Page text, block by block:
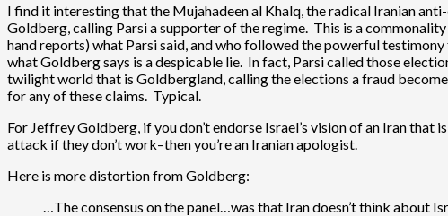
I find it interesting that the Mujahadeen al Khalq, the radical Iranian
Goldberg, calling Parsi a supporter of the regime. This is a
hand reports) what Parsi said, and who followed the powerful
what Goldberg says is a despicable lie. In fact, Parsi called those
twilight world that is Goldbergland, calling the elections a fraud
for any of these claims. Typical.
For Jeffrey Goldberg, if you don’t endorse Israel’s vision of an Iran
attack if they don’t work–then you’re an Iranian apologist.
Here is more distortion from Goldberg:
…The consensus on the panel…was that Iran doesn’t think about